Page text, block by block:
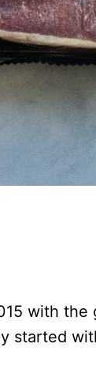
with the
started